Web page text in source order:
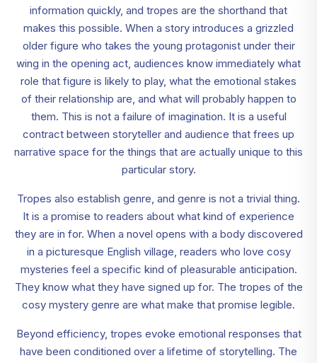
information quickly, and tropes are the shorthand that
makes this possible. When a story introduces a grizzled
older figure who takes the young protagonist under their
wing in the opening act, audiences know immediately what
role that figure is likely to play, what the emotional stakes
of their relationship are, and what will probably happen to
them. This is not a failure of imagination. It is a useful
contract between storyteller and audience that frees up
narrative space for the things that are actually unique to this
particular story.
Tropes also establish genre, and genre is not a trivial thing.
It is a promise to readers about what kind of experience
they are in for. When a novel opens with a body discovered
in a picturesque English village, readers who love cosy
mysteries feel a specific kind of pleasurable anticipation.
They know what they have signed up for. The tropes of the
cosy mystery genre are what make that promise legible.
Beyond efficiency, tropes evoke emotional responses that
have been conditioned over a lifetime of storytelling. The